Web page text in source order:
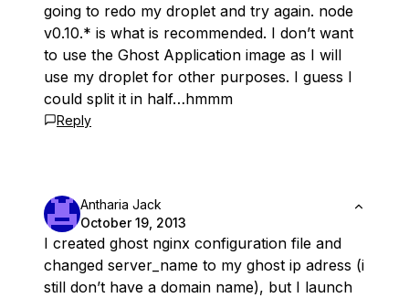
going to redo my droplet and try again. node
v0.10.* is what is recommended. I don’t want
to use the Ghost Application image as I will
use my droplet for other purposes. I guess I
could split it in half…hmmm
Reply
Antharia Jack
October 19, 2013
I created ghost nginx configuration file and
changed server_name to my ghost ip adress (i
still don’t have a domain name), but I launch